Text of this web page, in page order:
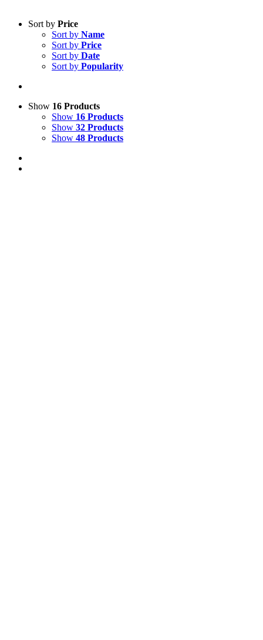
Sort by Price
Sort by Name
Sort by Price
Sort by Date
Sort by Popularity
Show 16 Products
Show 16 Products
Show 32 Products
Show 48 Products